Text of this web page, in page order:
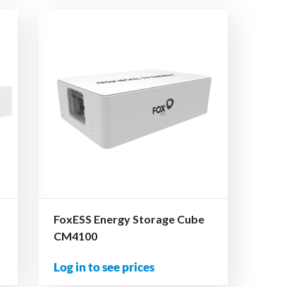
FoxESS Energy Storage Cube
CM4100
Log in to see prices